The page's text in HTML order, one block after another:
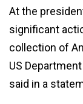
At the
significant
collection of
US
said in a